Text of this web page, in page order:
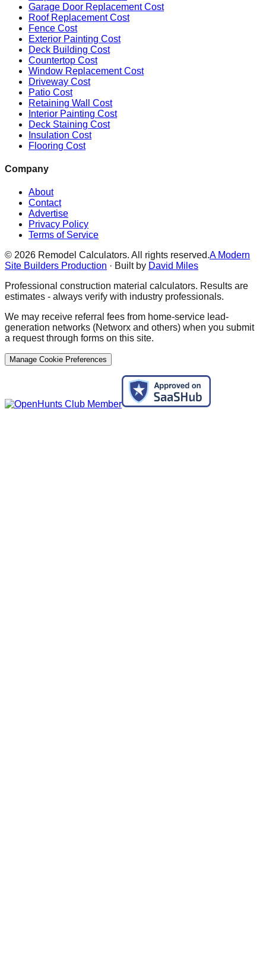
Garage Door Replacement Cost
Roof Replacement Cost
Fence Cost
Exterior Painting Cost
Deck Building Cost
Countertop Cost
Window Replacement Cost
Driveway Cost
Patio Cost
Retaining Wall Cost
Interior Painting Cost
Deck Staining Cost
Insulation Cost
Flooring Cost
Company
About
Contact
Advertise
Privacy Policy
Terms of Service
© 2026 Remodel Calculators. All rights reserved.A Modern
Site Builders Production · Built by David Miles
Professional construction material calculators. Results are
estimates - always verify with industry professionals.
We may receive referral fees from home-service lead-
generation networks (Networx and others) when you submit
a request through forms on this site.
Manage Cookie Preferences